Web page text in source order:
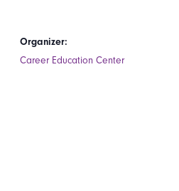
Organizer:
Career Education Center